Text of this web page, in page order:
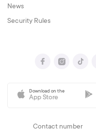
News
Security Rules
Download on the
App Store
Contact number